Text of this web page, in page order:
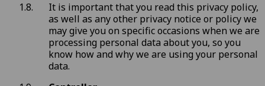
It is important that you read this privacy policy,
as well as any other privacy notice or policy we
may give you on specific occasions when we are
processing personal data about you, so you
know how and why we are using your personal
data.